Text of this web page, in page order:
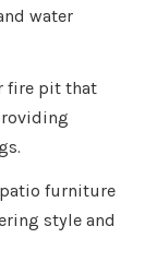
water
fire pit that
furniture
style and